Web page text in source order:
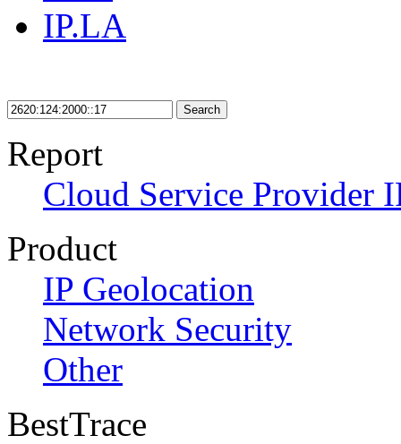
IP.LA
Search
Report
Cloud Service Provider
Product
IP Geolocation
Network Security
Other
BestTrace